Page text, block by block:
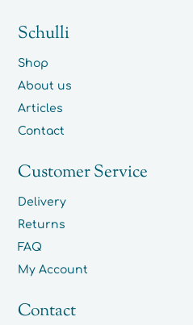
Schulli
Shop
About us
Articles
Contact
Customer Service
Delivery
Returns
FAQ
My Account
Contact